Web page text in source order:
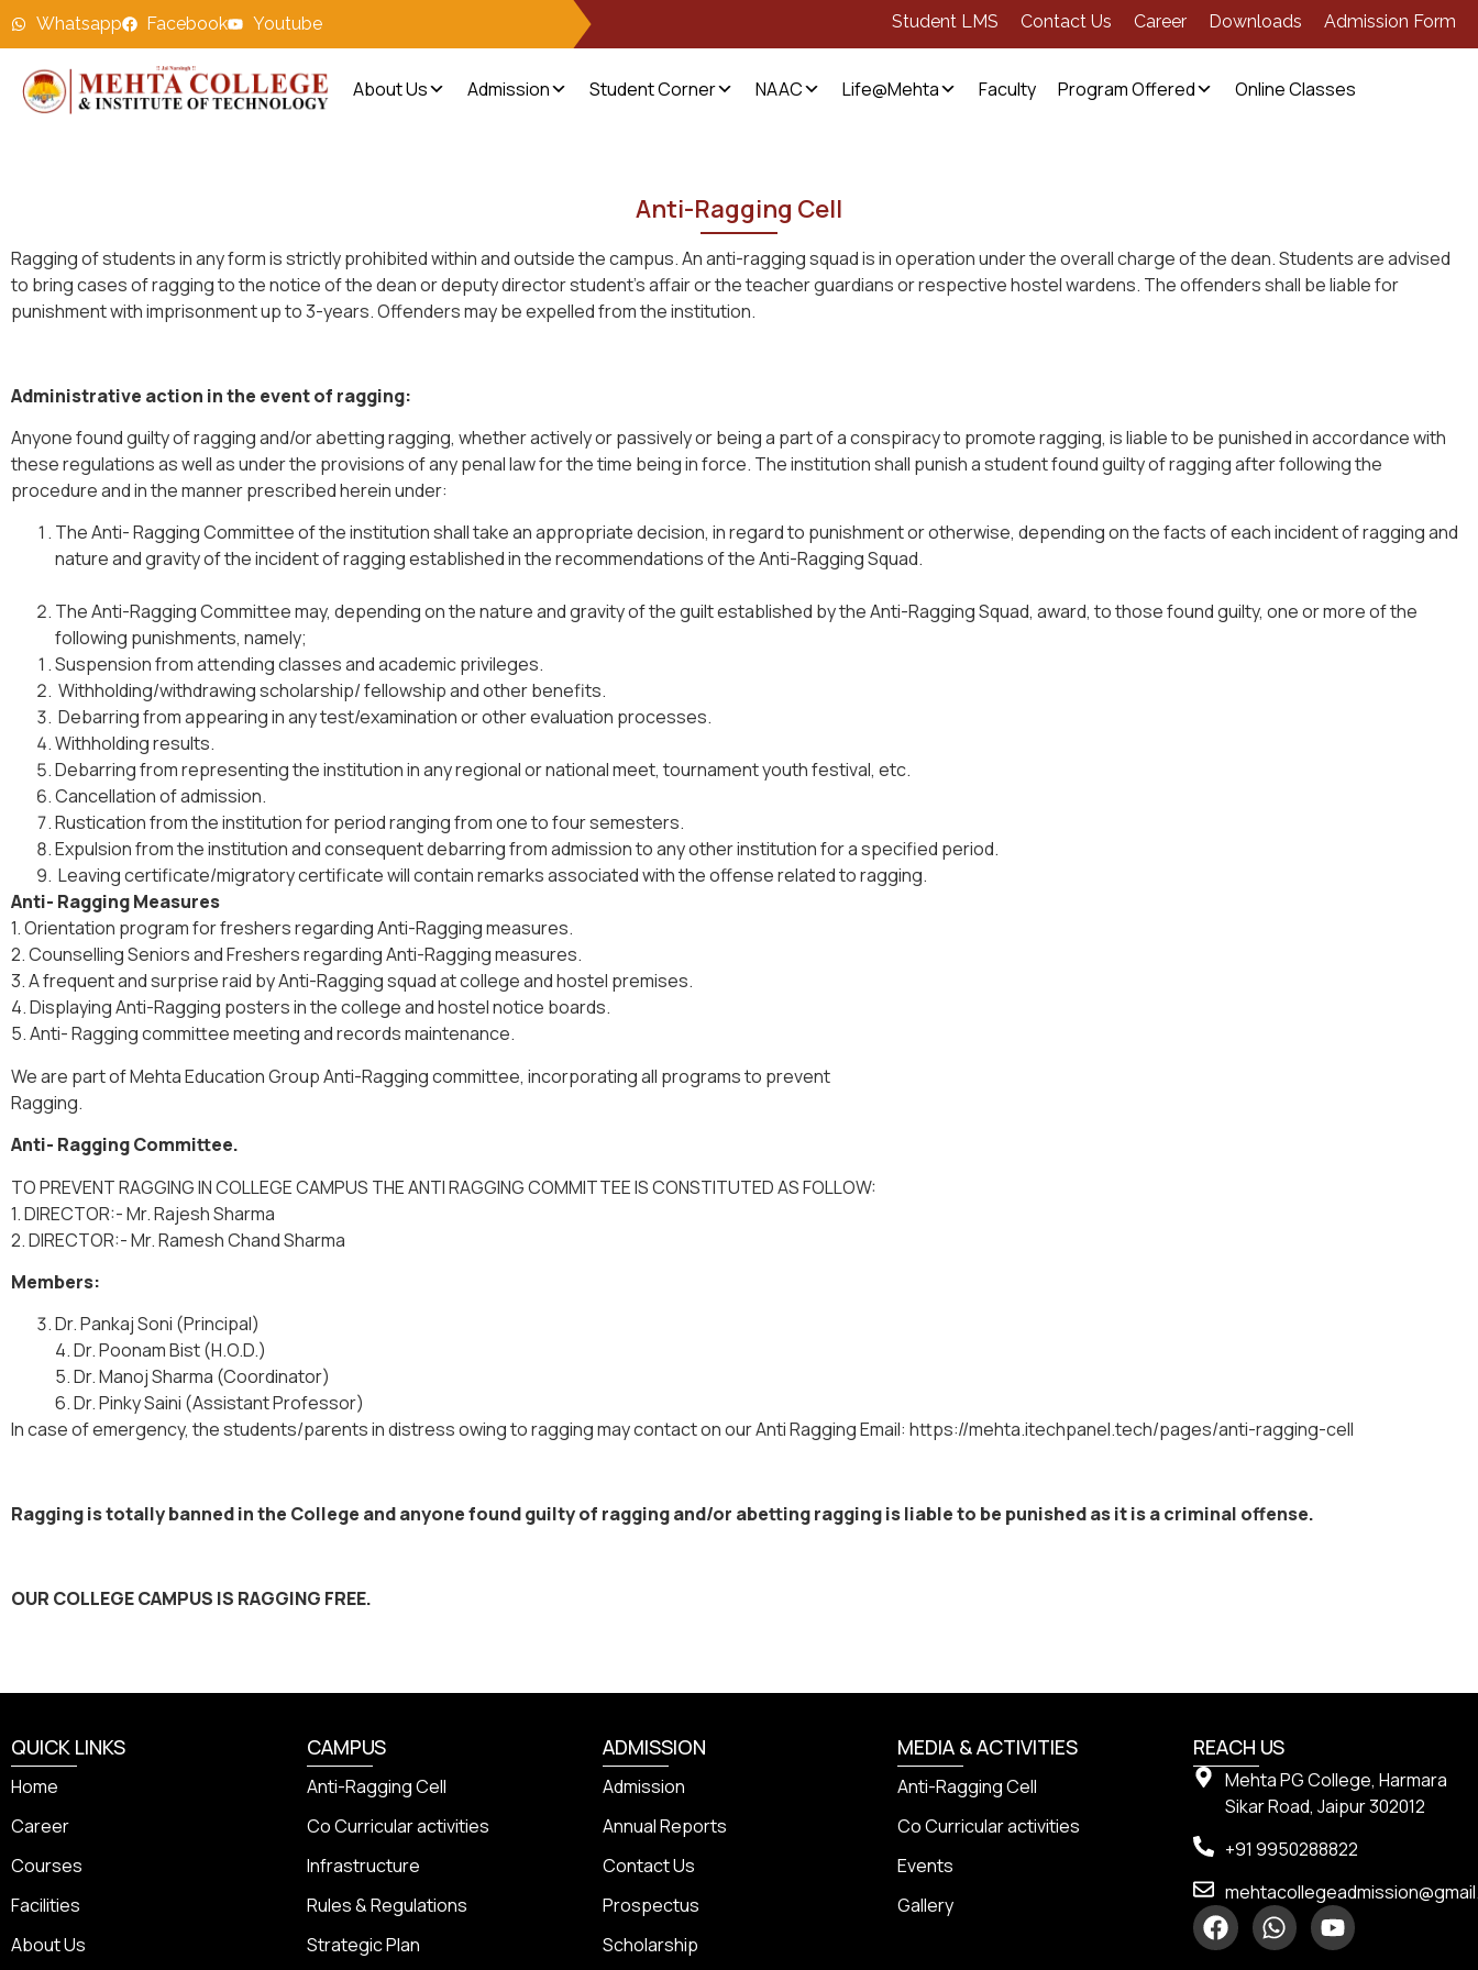
Whatsapp Facebook Youtube Student LMS Contact Us Career Downloads Admission Form
About Us Admission Student Corner NAAC Life@Mehta Faculty Program Offered Online Classes
Anti-Ragging Cell
Ragging of students in any form is strictly prohibited within and outside the campus. An anti-ragging squad is in operation under the overall charge of the dean. Students are advised
to bring cases of ragging to the notice of the dean or deputy director student’s affair or the teacher guardians or respective hostel wardens. The offenders shall be liable for
punishment with imprisonment up to 3-years. Offenders may be expelled from the institution.
Administrative action in the event of ragging:
Anyone found guilty of ragging and/or abetting ragging, whether actively or passively or being a part of a conspiracy to promote ragging, is liable to be punished in accordance with
these regulations as well as under the provisions of any penal law for the time being in force. The institution shall punish a student found guilty of ragging after following the
procedure and in the manner prescribed herein under:
The Anti- Ragging Committee of the institution shall take an appropriate decision, in regard to punishment or otherwise, depending on the facts of each incident of ragging and
nature and gravity of the incident of ragging established in the recommendations of the Anti-Ragging Squad.
The Anti-Ragging Committee may, depending on the nature and gravity of the guilt established by the Anti-Ragging Squad, award, to those found guilty, one or more of the
following punishments, namely;
Suspension from attending classes and academic privileges.
Withholding/withdrawing scholarship/ fellowship and other benefits.
Debarring from appearing in any test/examination or other evaluation processes.
Withholding results.
Debarring from representing the institution in any regional or national meet, tournament youth festival, etc.
Cancellation of admission.
Rustication from the institution for period ranging from one to four semesters.
Expulsion from the institution and consequent debarring from admission to any other institution for a specified period.
Leaving certificate/migratory certificate will contain remarks associated with the offense related to ragging.
Anti- Ragging Measures
1. Orientation program for freshers regarding Anti-Ragging measures.
2. Counselling Seniors and Freshers regarding Anti-Ragging measures.
3. A frequent and surprise raid by Anti-Ragging squad at college and hostel premises.
4. Displaying Anti-Ragging posters in the college and hostel notice boards.
5. Anti- Ragging committee meeting and records maintenance.
We are part of Mehta Education Group Anti-Ragging committee, incorporating all programs to prevent
Ragging.
Anti- Ragging Committee.
TO PREVENT RAGGING IN COLLEGE CAMPUS THE ANTI RAGGING COMMITTEE IS CONSTITUTED AS FOLLOW:
1. DIRECTOR:- Mr. Rajesh Sharma
2. DIRECTOR:- Mr. Ramesh Chand Sharma
Members:
Dr. Pankaj Soni (Principal)
4. Dr. Poonam Bist (H.O.D.)
5. Dr. Manoj Sharma (Coordinator)
6. Dr. Pinky Saini (Assistant Professor)
In case of emergency, the students/parents in distress owing to ragging may contact on our Anti Ragging Email: https://mehta.itechpanel.tech/pages/anti-ragging-cell
Ragging is totally banned in the College and anyone found guilty of ragging and/or abetting ragging is liable to be punished as it is a criminal offense.
OUR COLLEGE CAMPUS IS RAGGING FREE.
QUICK LINKS
Home
Career
Courses
Facilities
About Us
CAMPUS
Anti-Ragging Cell
Co Curricular activities
Infrastructure
Rules & Regulations
Strategic Plan
ADMISSION
Admission
Annual Reports
Contact Us
Prospectus
Scholarship
MEDIA & ACTIVITIES
Anti-Ragging Cell
Co Curricular activities
Events
Gallery
REACH US
Mehta PG College, Harmara
Sikar Road, Jaipur 302012
+91 9950288822